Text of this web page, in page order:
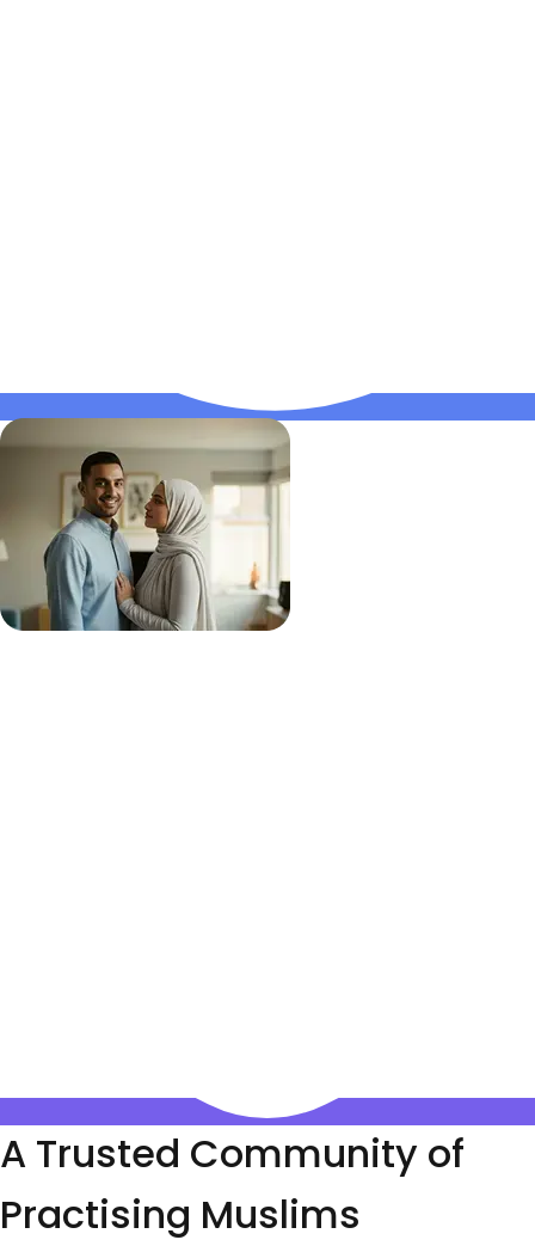
A Trusted Community of
Practising Muslims